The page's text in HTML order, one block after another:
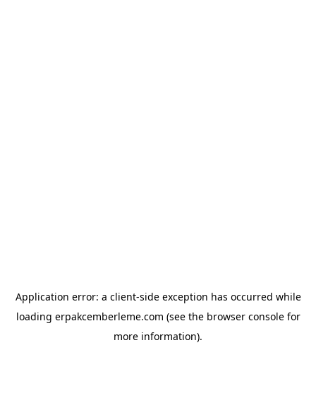
Application error: a client-side exception has occurred while
loading erpakcemberleme.com (see the browser consolefor
more information).